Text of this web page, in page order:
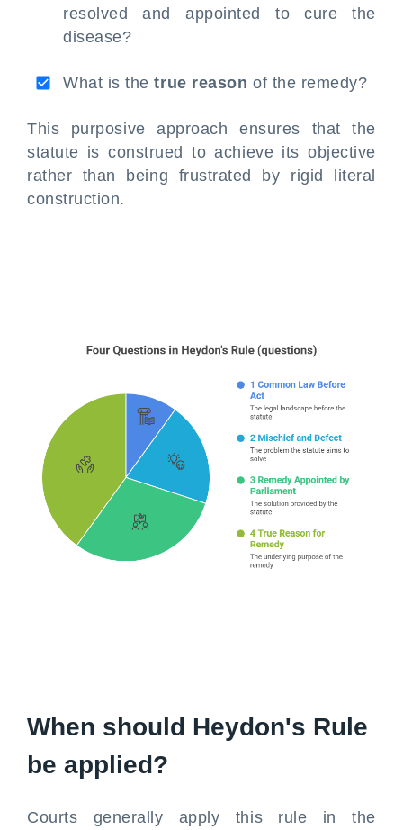
resolved and appointed to cure the
disease?
What is thetrue reason of the remedy?
This purposive approach ensures that the
statute is construed to achieve its objective
rather than being frustrated by rigid literal
construction.
When should Heydon's Rule
be applied?
Courts generally apply this rule in the